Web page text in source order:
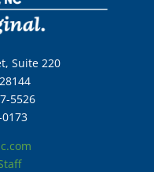
Suite 220
5526
0173